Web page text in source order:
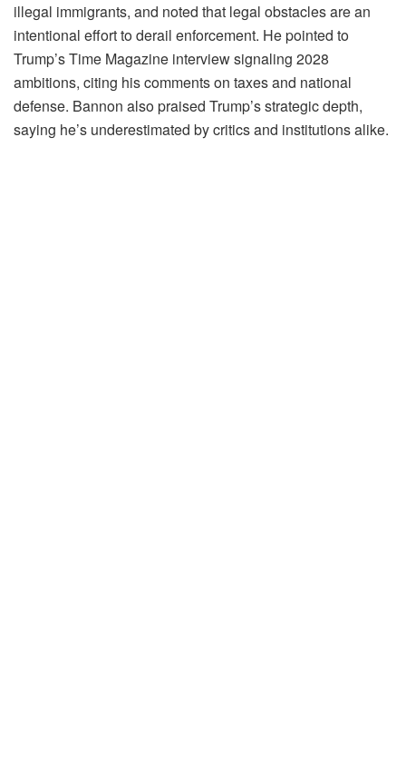
illegal immigrants, and noted that legal obstacles are an
intentional effort to derail enforcement. He pointed to
Trump’s Time Magazine interview signaling 2028
ambitions, citing his comments on taxes and national
defense. Bannon also praised Trump’s strategic depth,
saying he’s underestimated by critics and institutions alike.